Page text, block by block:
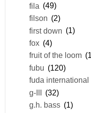
fila (49)
filson (2)
first down (1)
fox (4)
fruit of the loom
fubu (120)
fuda international
g-III (32)
g.h. bass (1)